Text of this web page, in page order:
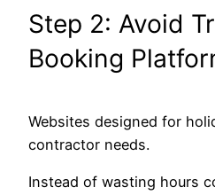
Step 2: Avoid
Booking
Websites designed for
contractor needs.
Instead of wasting hours